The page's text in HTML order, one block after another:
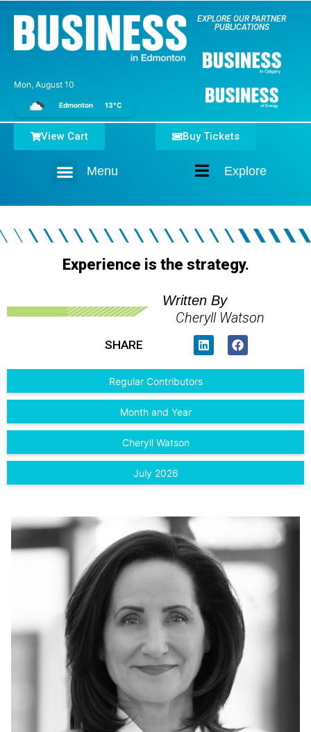
Mon, August 10
Edmonton 13°C
EXPLORE OUR PARTNER
PUBLICATIONS
Explore
Menu
Buy Tickets
View Cart
Experience is the strategy.
Written By
Cheryll Watson
SHARE
Regular Contributors
Month and Year
Cheryll Watson
July 2026